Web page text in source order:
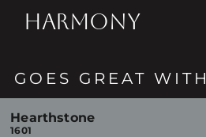
HARMONY
GOES GREAT WITH
Hearthstone
1601